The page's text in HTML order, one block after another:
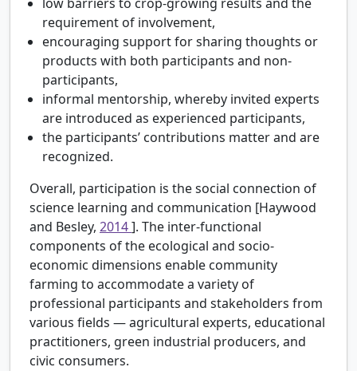
requirement of involvement,
encouraging support for sharing thoughts or
products with both participants and non-
participants,
informal mentorship, whereby invited experts
are introduced as experienced participants,
the participants’ contributions matter and are
recognized.
Overall, participation is the social connection of
science learning and communication [Haywood
and Besley, 2014]. The inter-functional
components of the ecological and socio-
economic dimensions enable community
farming to accommodate a variety of
professional participants and stakeholders from
various fields — agricultural experts, educational
practitioners, green industrial producers, and
civic consumers.